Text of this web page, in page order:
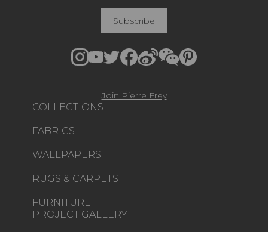
COLLECTIONS
FABRICS
WALLPAPERS
RUGS & CARPETS
FURNITURE
PROJECT GALLERY
Subscribe
Join Pierre Frey